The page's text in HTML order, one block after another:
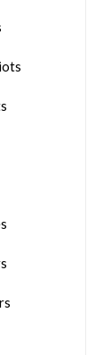
Bills #83
Jersey